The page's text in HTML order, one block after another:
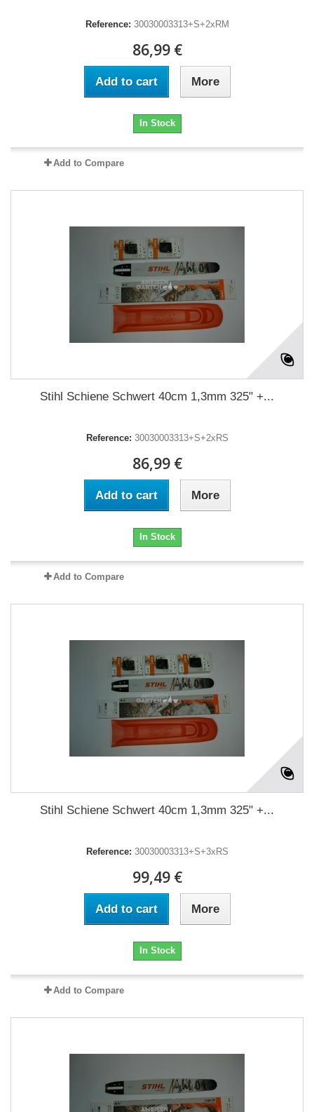
Reference: 30030003313+S+2xRM
86,99 €
Add to cart More
In Stock
Add to Compare
Stihl Schiene Schwert 40cm 1,3mm 325" +...
Reference: 30030003313+S+2xRS
86,99 €
Add to cart More
In Stock
Add to Compare
Stihl Schiene Schwert 40cm 1,3mm 325" +...
Reference: 30030003313+S+3xRS
99,49 €
Add to cart More
In Stock
Add to Compare